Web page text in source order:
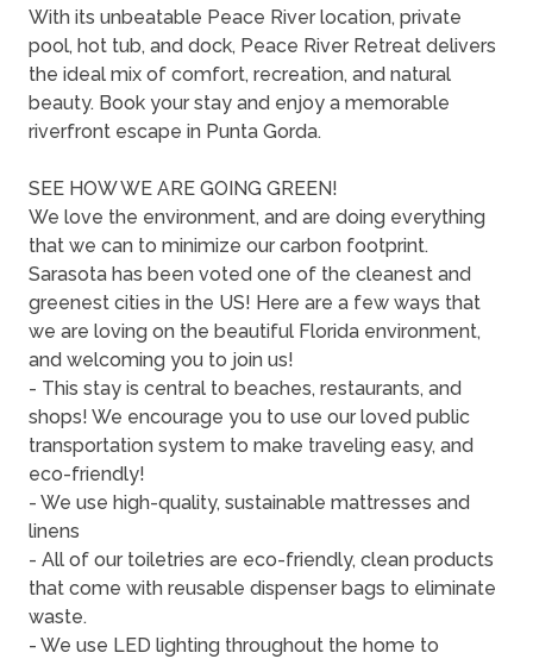
With its unbeatable Peace River location, private
pool, hot tub, and dock, Peace River Retreat delivers
the ideal mix of comfort, recreation, and natural
beauty. Book your stay and enjoy a memorable
riverfront escape in Punta Gorda.
SEE HOW WE ARE GOING GREEN!
We love the environment, and are doing everything
that we can to minimize our carbon footprint.
Sarasota has been voted one of the cleanest and
greenest cities in the US! Here are a few ways that
we are loving on the beautiful Florida environment,
and welcoming you to join us!
- This stay is central to beaches, restaurants, and
shops! We encourage you to use our loved public
transportation system to make traveling easy, and
eco-friendly!
- We use high-quality, sustainable mattresses and
linens
- All of our toiletries are eco-friendly, clean products
that come with reusable dispenser bags to eliminate
waste.
- We use LED lighting throughout the home to